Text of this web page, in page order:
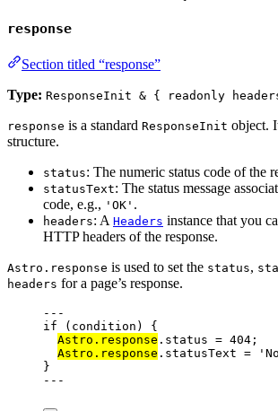
response
Section titled “response”
Type: ResponseInit & { readonly
response is a standard ResponseInit object.
structure.
status: The numeric status code of the
statusText: The status message
code, e.g., 'OK' .
headers: A Headers instance that you
HTTP headers of the response.
Astro.response is used to set the status,
headers for a page’s response.
---
if (condition) {
Astro . response . status = 404 ;
Astro . response . statusText = '
}
---